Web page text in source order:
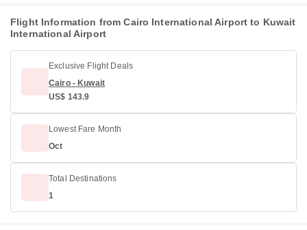
Flight Information from Cairo International Airport to Kuwait
International Airport
Exclusive Flight Deals
Cairo - Kuwait
US$ 143.9
Lowest Fare Month
Oct
Total Destinations
1